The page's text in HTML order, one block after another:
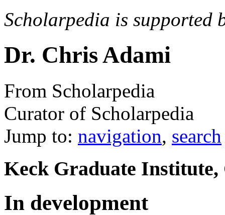
Scholarpedia is supported
Dr. Chris Adami
From Scholarpedia
Curator of Scholarpedia
Jump to: navigation, search
Keck Graduate
In development